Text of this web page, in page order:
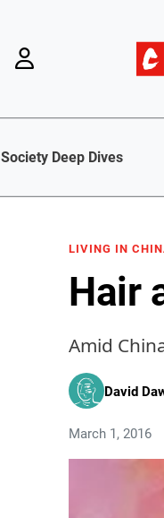
Society Deep Dives
LIVING IN
Hair
Amid
David
March 1, 2016